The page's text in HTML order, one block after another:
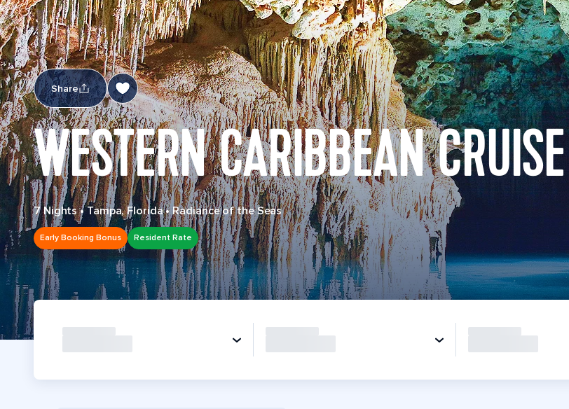
Share
WESTERN CARIBBEAN CRUISE
7 Nights•Tampa, Florida•Radiance of the Seas
Early Booking Bonus Resident Rate